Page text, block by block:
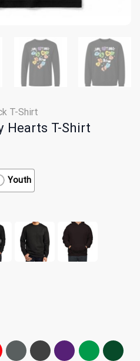
T-Shirt
Hearts T-Shirt
Youth